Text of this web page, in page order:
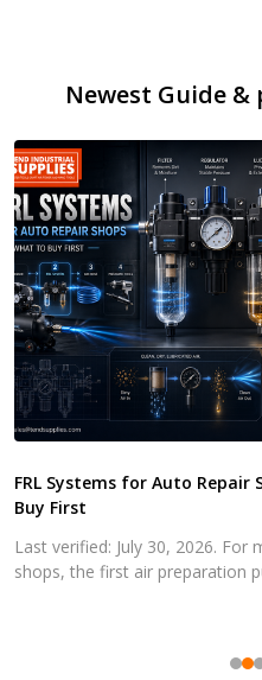
Newest Guide
FRL Systems for Auto Repair
Buy First
Last verified: July 30, 2026. For
shops, the first air preparation